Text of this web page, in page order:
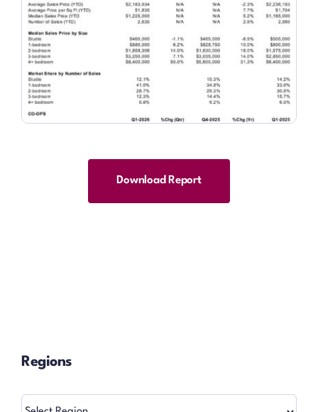
Download Report
Regions
Regions